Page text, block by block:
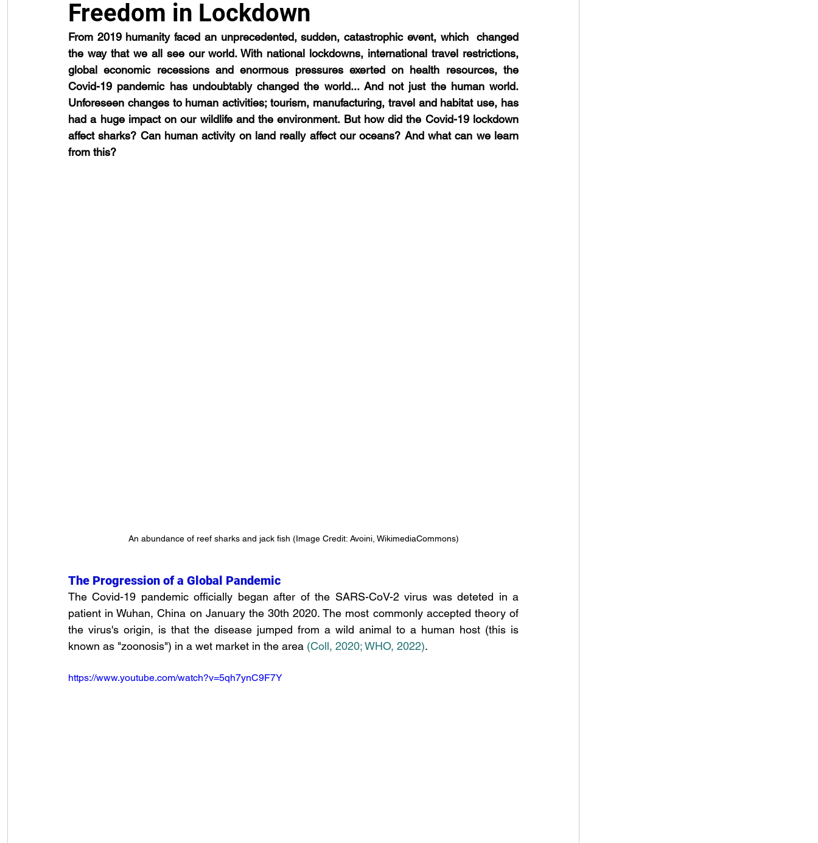
public engagement reproduction shark attack technology trophic cascade podcast lecture
Freedom in Lockdown
From 2019 humanity faced an unprecedented, sudden, catastrophic event, which  changed
the way that we all see our world. With national lockdowns, international travel restrictions,
global economic recessions and enormous pressures exerted on health resources, the
Covid-19 pandemic has undoubtably changed the world... And not just the human world.
Unforeseen changes to human activities; tourism, manufacturing, travel and habitat use, has
had a huge impact on our wildlife and the environment. But how did the Covid-19 lockdown
affect sharks? Can human activity on land really affect our oceans? And what can we learn
from this?
An abundance of reef sharks and jack fish (Image Credit: Avoini, WikimediaCommons)
The Progression of a Global Pandemic
The Covid-19 pandemic officially began after of the SARS-CoV-2 virus was deteted in a
patient in Wuhan, China on January the 30th 2020. The most commonly accepted theory of
the virus's origin, is that the disease jumped from a wild animal to a human host (this is
known as "zoonosis") in a wet market in the area (Coll, 2020; WHO, 2022).
https://www.youtube.com/watch?v=5qh7ynC9F7Y